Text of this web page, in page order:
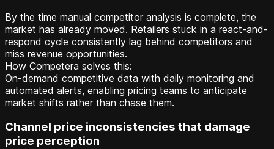
By the time manual competitor analysis is complete, the
market has already moved. Retailers stuck in a react-and-
respond cycle consistently lag behind competitors and
miss revenue opportunities.
How Competera solves this:
On-demand competitive data with daily monitoring and
automated alerts, enabling pricing teams to anticipate
market shifts rather than chase them.
Channel price inconsistencies that damage
price perception